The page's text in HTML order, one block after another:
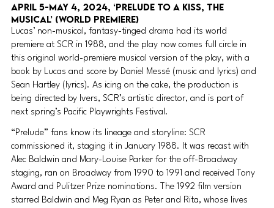
April 5-May 4, 2024, ‘Prelude to a Kiss, The
Musical’ (WORLD PREMIERE)
Lucas’ non-musical, fantasy-tinged drama had its world
premiere at SCR in 1988, and the play now comes full circle in
this original world-premiere musical version of the play, with a
book by Lucas and score by Daniel Messé (music and lyrics) and
Sean Hartley (lyrics). As icing on the cake, the production is
being directed by Ivers, SCR’s artistic director, and is part of
next spring’s Pacific Playwrights Festival.
“Prelude” fans know its lineage and storyline: SCR
commissioned it, staging it in January 1988. It was recast with
Alec Baldwin and Mary-Louise Parker for the off-Broadway
staging, ran on Broadway from 1990 to 1991 and received Tony
Award and Pulitzer Prize nominations. The 1992 film version
starred Baldwin and Meg Ryan as Peter and Rita, whose lives